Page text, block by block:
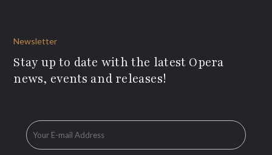
Newsletter
Stay up to date with the latest Opera
news, events and releases!